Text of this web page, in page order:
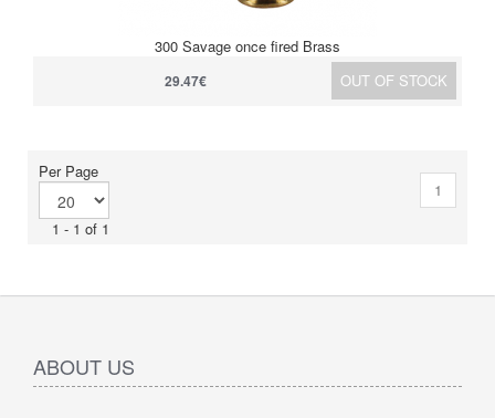
300 Savage once fired Brass
OUT OF STOCK
29.47€
Per Page
1 - 1 of 1
1
ABOUT US